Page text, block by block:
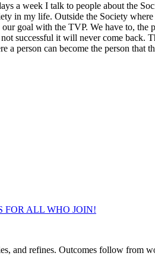
a week I talk to people about the
in my life. Outside the Society
goal with the TVP. We have to, the
successful it will never come back.
a person can become the person that
FOR ALL WHO JOIN!
and refines. Outcomes follow from